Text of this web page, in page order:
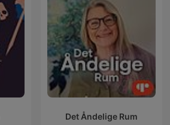
Det Åndelige Rum